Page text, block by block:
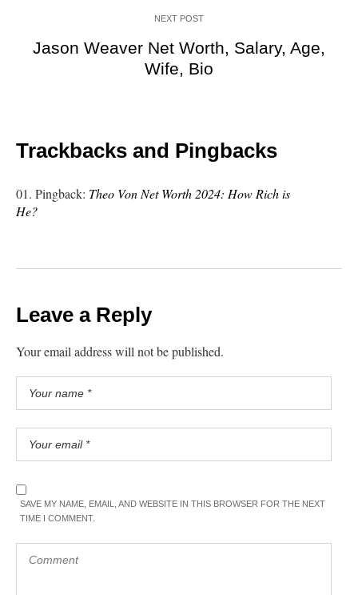
NEXT POST
Jason Weaver Net Worth, Salary, Age,
Wife, Bio
Trackbacks and Pingbacks
Pingback: Theo Von Net Worth 2024: How Rich is
He?
Leave a Reply
Your email address will not be published.
SAVE MY NAME, EMAIL, AND WEBSITE IN THIS BROWSER FOR THE NEXT
TIME I COMMENT.